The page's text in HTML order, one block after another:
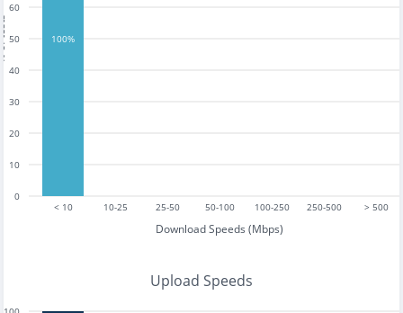
< 10 10-25 25-50 50-100 100-250 250-500 > 500
Download Speeds (Mbps)
0
10
20
30
40
50
60
100%
Upload Speeds